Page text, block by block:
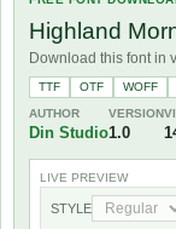
Highland
Download this font in
TTF OTF WOFF
AUTHOR
Din Studio
VERSION
1.0
LIVE PREVIEW
STYLE